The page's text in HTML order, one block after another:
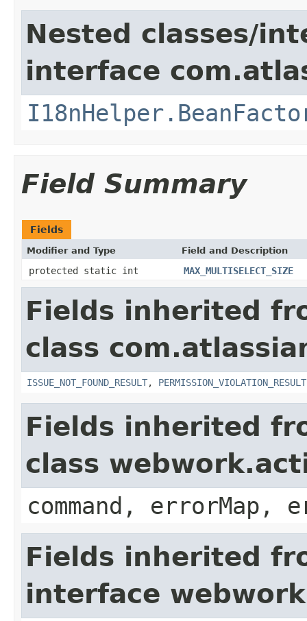
Nested classes/
interface
Field Summary
Fields
Modifier and Type Field and Description
protected static int MAX_MULTISELECT_SIZE
Fields inherited
class
ISSUE_NOT_FOUND_RESULT, PERMISSION_VIOLATION_RESULT
Fields inherited
class
command, errorMap,
Fields inherited
interface